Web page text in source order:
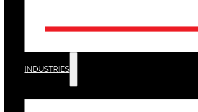
INDUSTRIES